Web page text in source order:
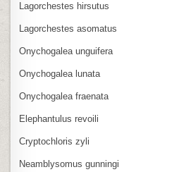
Lagorchestes hirsutus
Lagorchestes asomatus
Onychogalea unguifera
Onychogalea lunata
Onychogalea fraenata
Elephantulus revoili
Cryptochloris zyli
Neamblysomus gunningi